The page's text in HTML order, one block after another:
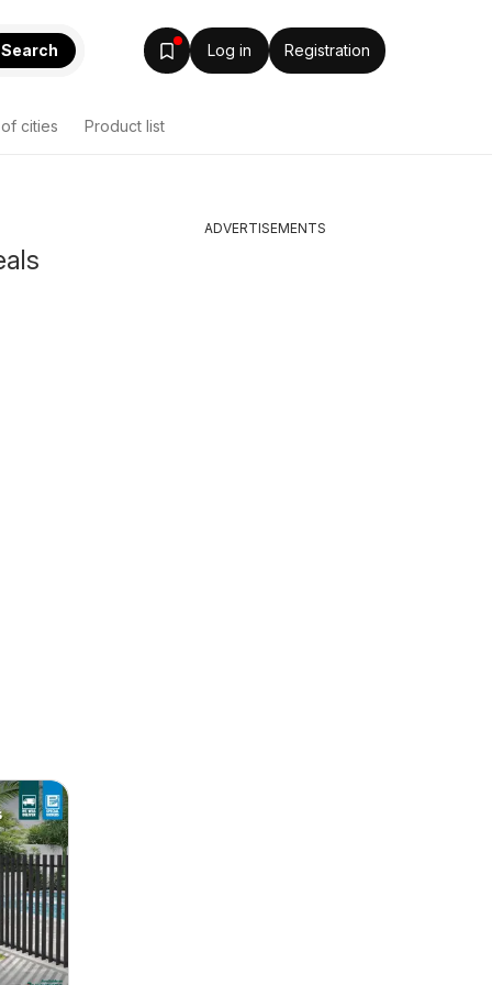
Search Log in Registration
cities Product list
ADVERTISEMENTS